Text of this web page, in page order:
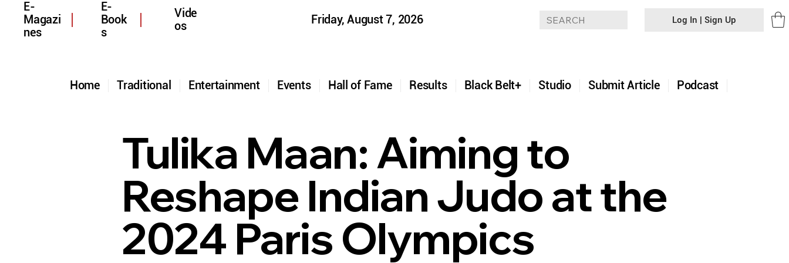
Results
Hall of Fame
Events
Entertainment
Traditional
Home Studio Submit Article
Black Belt+ Podcast
E-
Magazi
nes
E-
Book
s
Vide
os
Friday, August 7, 2026 Log In | Sign Up
Tulika Maan: Aiming to
Reshape Indian Judo at the
2024 Paris Olympics